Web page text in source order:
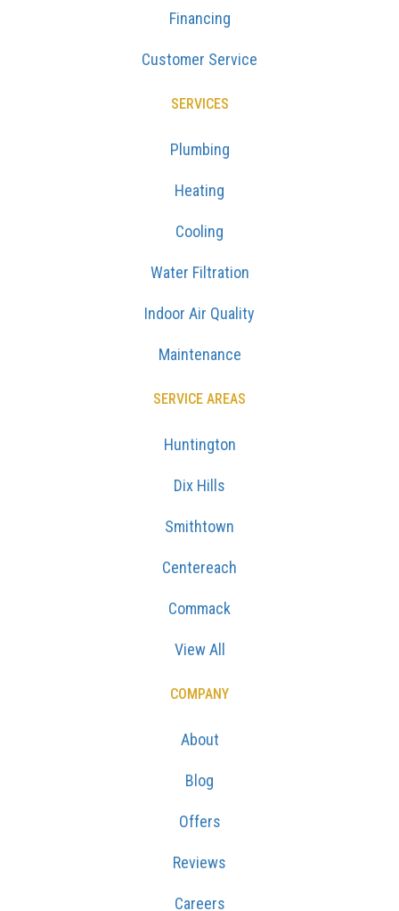
Financing
Customer Service
SERVICES
Plumbing
Heating
Cooling
Water Filtration
Indoor Air Quality
Maintenance
SERVICE AREAS
Huntington
Dix Hills
Smithtown
Centereach
Commack
View All
COMPANY
About
Blog
Offers
Reviews
Careers